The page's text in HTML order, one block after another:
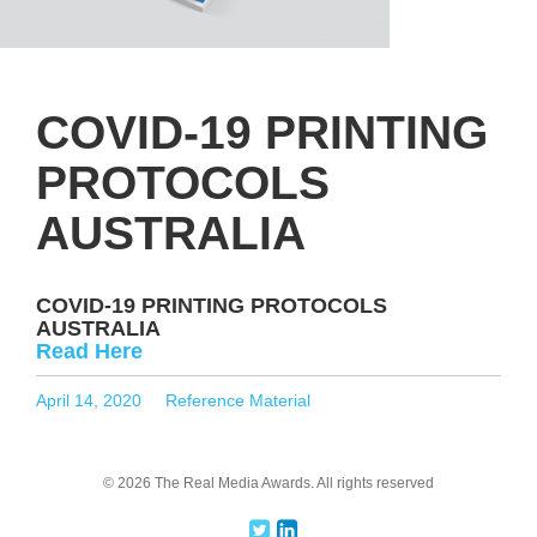
COVID-19 PRINTING
PROTOCOLS
AUSTRALIA
COVID-19 PRINTING PROTOCOLS
AUSTRALIA
Read Here
Posted
April 14, 2020 Categories
Reference Material
© 2026 The Real Media Awards. All rights reserved